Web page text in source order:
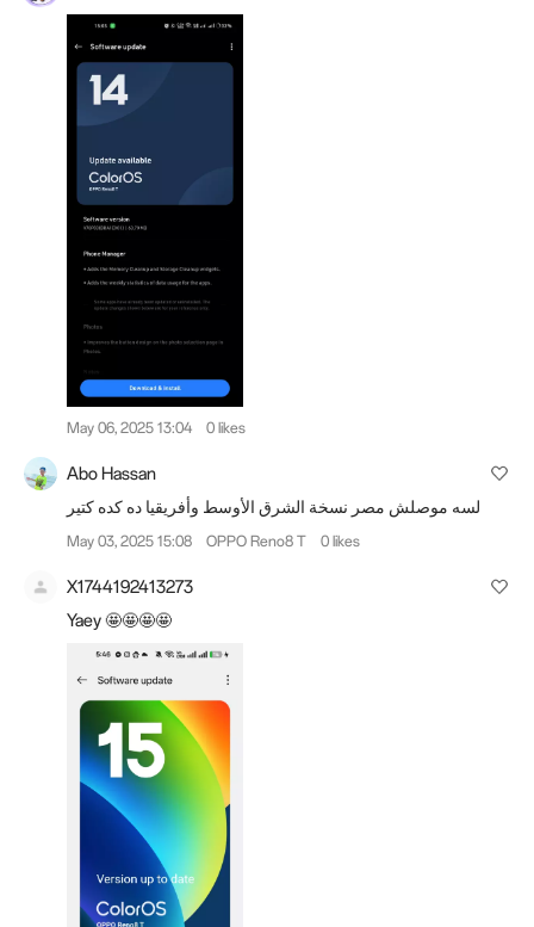
May 06, 2025 13:04 0 likes
Abo Hassan
لسه موصلش مصر نسخة الشرق الأوسط وأفريقيا ده كده كتير
May 03, 2025 15:08 OPPO Reno8 T 0 likes
X1744192413273
Yaey 🤩🤩🤩🤩